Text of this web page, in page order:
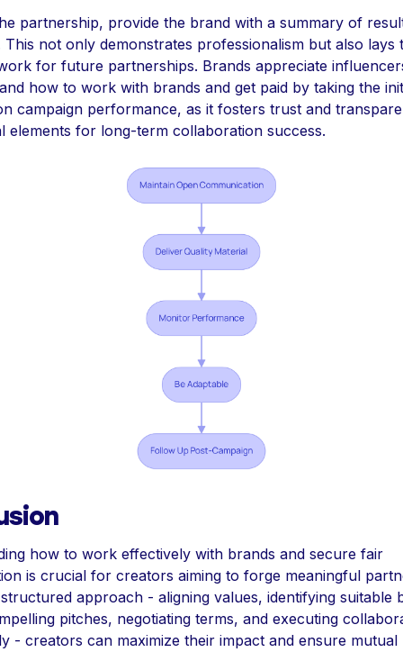
partnership, provide the brand with a summary of
This not only demonstrates professionalism but also lays
for future partnerships. Brands appreciate
how to work with brands and get paid by taking the
campaign performance, as it fosters trust and
elements for long-term collaboration success.
how to work effectively with brands and secure fair
is crucial for creators aiming to forge meaningful
approach - aligning values, identifying suitable
pitches, negotiating terms, and executing
- creators can maximize their impact and ensure mutual